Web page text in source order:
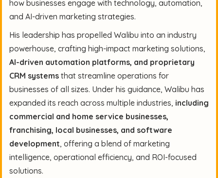
how businesses engage with technology, automation,
and AI-driven marketing strategies.
His leadership has propelled Walibu into an industry
powerhouse, crafting high-impact marketing solutions,
AI-driven automation platforms, and proprietary
CRM systems that streamline operations for
businesses of all sizes. Under his guidance, Walibu has
expanded its reach across multiple industries, including
commercial and home service businesses,
franchising, local businesses, and software
development, offering a blend of marketing
intelligence, operational efficiency, and ROI-focused
solutions.